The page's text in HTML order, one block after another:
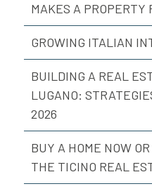
MAKES A PROPERTY
GROWING ITALIAN
BUILDING A REAL
LUGANO:
2026
BUY A HOME NOW
THE TICINO REAL